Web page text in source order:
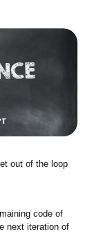
of the loop
code of
next iteration of